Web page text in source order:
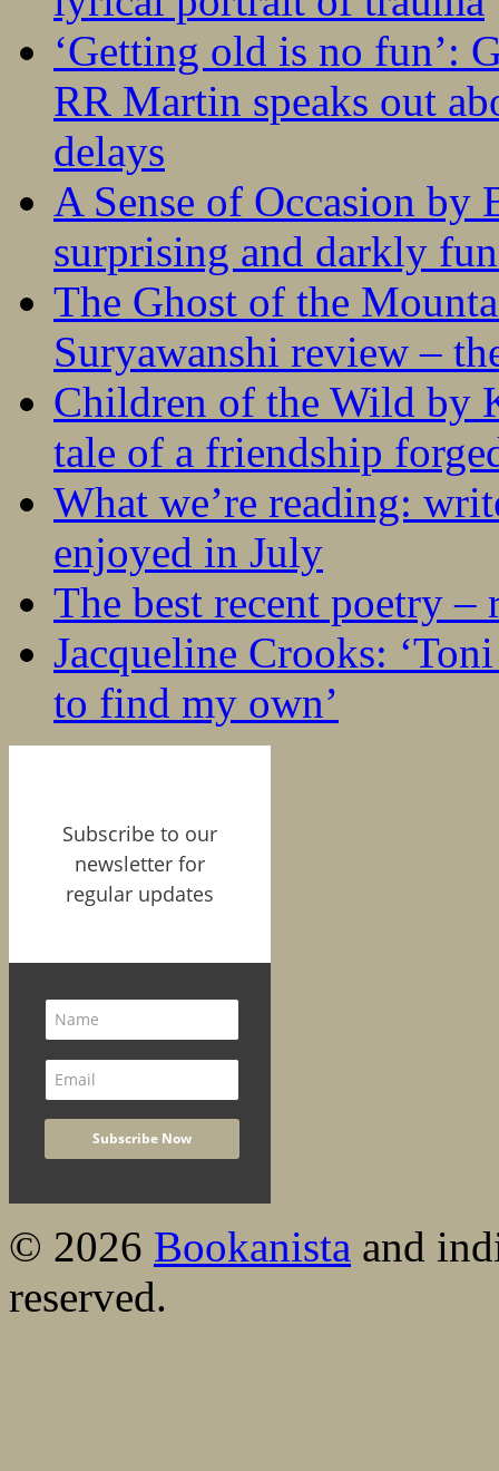
‘Getting old is no fun’:
RR Martin speaks out
delays
A Sense of Occasion
surprising and darkly
The Ghost of the
Suryawanshi review –
Children of the Wild by
tale of a friendship
What we’re reading:
enjoyed in July
The best recent poetry –
Jacqueline Crooks:
to find my own’
Subscribe to our
newsletter for
regular updates
© 2026 Bookanista and
reserved.